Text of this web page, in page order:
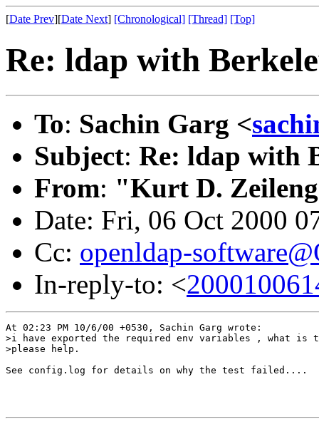
[Date Prev][Date Next] [Chronological] [Thread] [Top]
Re: ldap with
To: Sachin Garg <
Subject: Re: ldap with
From: "Kurt D.
Date: Fri, 06 Oct 2000
Cc: openldap-
In-reply-to: <
At 02:23 PM 10/6/00 +0530, Sachin Garg wrote:
>i have exported the required env variables , what is
>please help.
See config.log for details on why the test failed....